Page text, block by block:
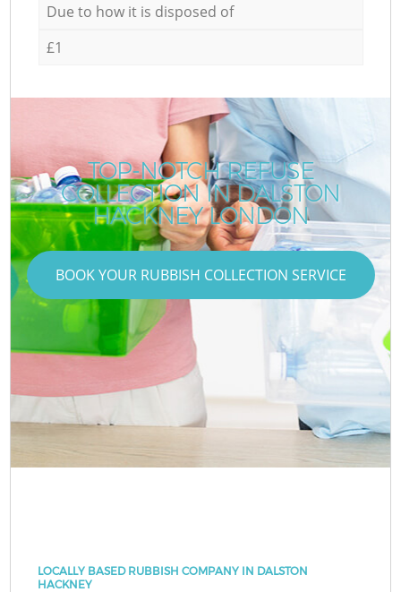
Due to how it is disposed of
£1
TOP-NOTCH REFUSE
COLLECTION IN DALSTON
HACKNEY LONDON
BOOK YOUR RUBBISH COLLECTION SERVICE
LOCALLY BASED RUBBISH COMPANY IN DALSTON
HACKNEY